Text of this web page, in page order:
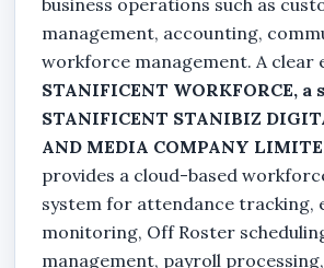
business operations such as
management, accounting,
workforce management. A clear
STANIFICENT WORKFORCE,
STANIFICENT STANIBIZ
AND MEDIA COMPANY
provides a cloud-based
system for attendance tracking,
monitoring, Off Roster
management, payroll